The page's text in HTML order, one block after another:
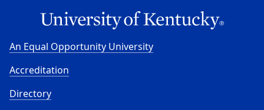
An Equal Opportunity University
Accreditation
Directory